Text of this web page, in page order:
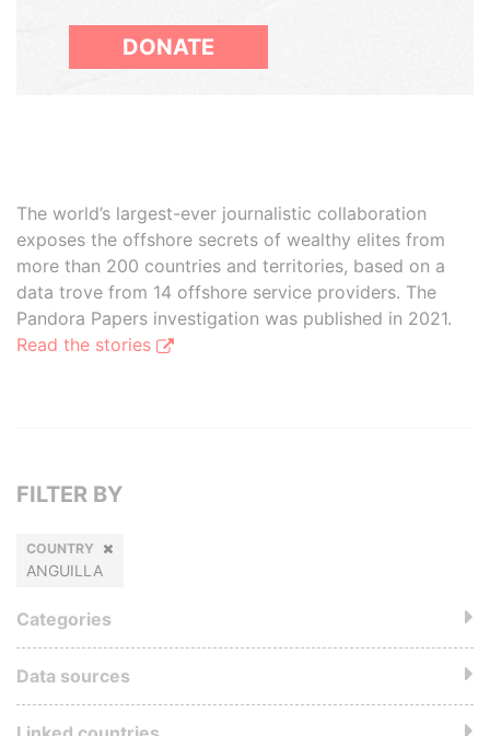
DONATE
The world’s largest-ever journalistic collaboration
exposes the offshore secrets of wealthy elites from
more than 200 countries and territories, based on a
data trove from 14 offshore service providers. The
Pandora Papers investigation was published in 2021.
Read the stories
FILTER BY
COUNTRY
ANGUILLA
Categories
Data sources